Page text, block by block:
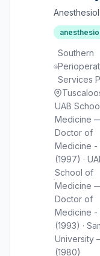
Southern
Services
UAB
Medicine
Doctor of
Medicine -
(1997) ·
School of
Medicine
Doctor of
Medicine -
(1993) ·
University
(1980)